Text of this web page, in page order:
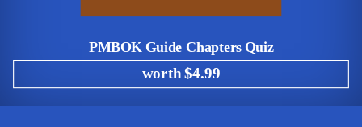
PMBOK Guide Chapters Quiz
worth $4.99